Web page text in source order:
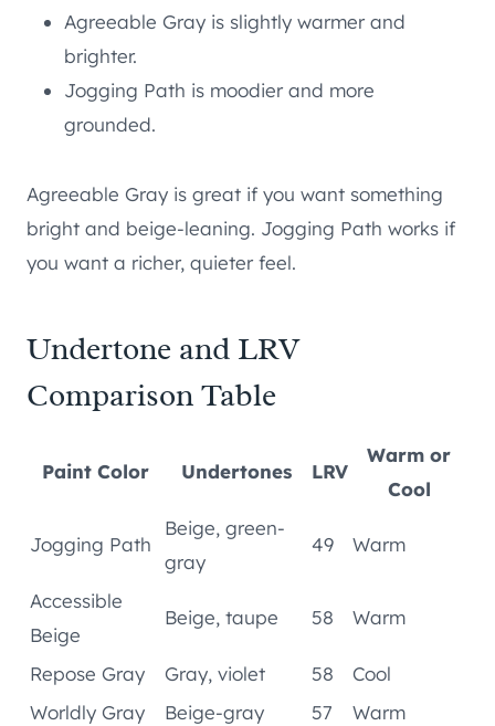
Agreeable Gray is slightly warmer and
brighter.
Jogging Path is moodier and more
grounded.
Agreeable Gray is great if you want something
bright and beige-leaning. Jogging Path works if
you want a richer, quieter feel.
Undertone and LRV
Comparison Table
Paint Color Undertones LRV
Warm or
Cool
Jogging Path
Beige, green-
gray
49 Warm
Accessible
Beige
Beige, taupe 58 Warm
Repose Gray Gray, violet 58
Cool
Worldly Gray
Beige-gray 57
Warm